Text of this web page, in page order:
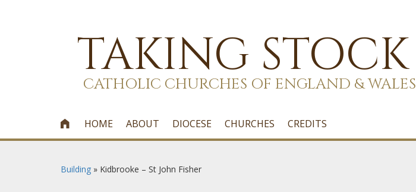
TAKING STOCK
CATHOLIC CHURCHES OF ENGLAND & WALES
 HOME ABOUT DIOCESE CHURCHES CREDITS
Building » Kidbrooke – St John Fisher